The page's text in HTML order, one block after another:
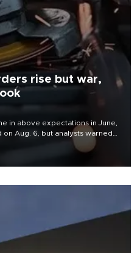
rise but war,
in above expectations in June,
Aug. 6, but analysts warned
war could spell trouble.